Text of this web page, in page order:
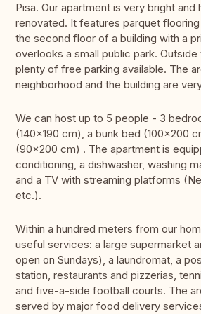
Pisa. Our apartment is very bright
renovated. It features parquet
the second floor of a building with a
overlooks a small public park.
plenty of free parking available. The
neighborhood and the building are
We can host up to 5 people - 3
(140x190 cm), a bunk bed (100x200
(90x200 cm) . The apartment is
conditioning, a dishwasher, washing
and a TV with streaming platforms
etc.).
Within a hundred meters from our
useful services: a large supermarket
open on Sundays), a laundromat, a
station, restaurants and pizzerias,
and five-a-side football courts. The
served by major food delivery